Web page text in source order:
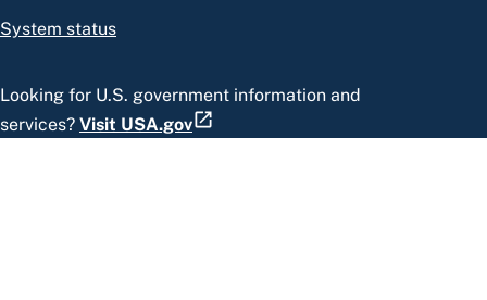
System status
Looking for U.S. government information and
services? Visit USA.gov